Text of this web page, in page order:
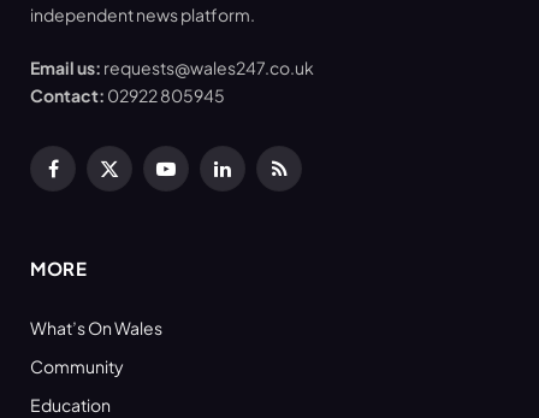
independent news platform.
Email us: requests@wales247.co.uk
Contact: 02922 805945
Facebook
X
YouTubeLinkedInRSS
MORE
What’s On Wales
Community
Education